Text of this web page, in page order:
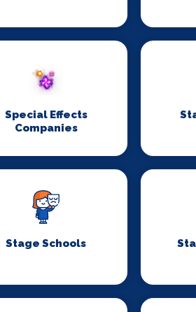
Special Effects
Companies
Stage Schools